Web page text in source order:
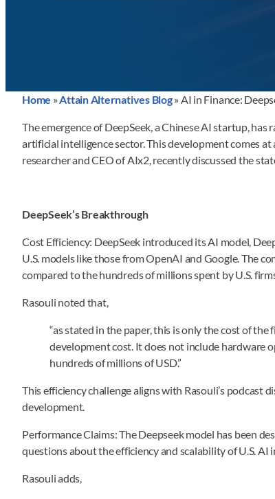
Home » Attain Alternatives Blog» AI in Finance:
The emergence of DeepSeek, a Chinese AI startup,
artificial intelligence sector. This development comes
researcher and CEO of AIx2, recently discussed the
DeepSeek’s Breakthrough
Cost Efficiency: DeepSeek introduced its AI model,
U.S. models like those from OpenAI and Google. The
compared to the hundreds of millions spent by U.S.
Rasouli noted that,
“as stated in the paper, this is only the cost of
development cost. It does not include hardware
hundreds of millions of USD.”
This efficiency challenge aligns with Rasouli’s podcast
development.
Performance Claims: The Deepseek model has been
questions about the efficiency and scalability of U.S. AI
Rasouli adds,